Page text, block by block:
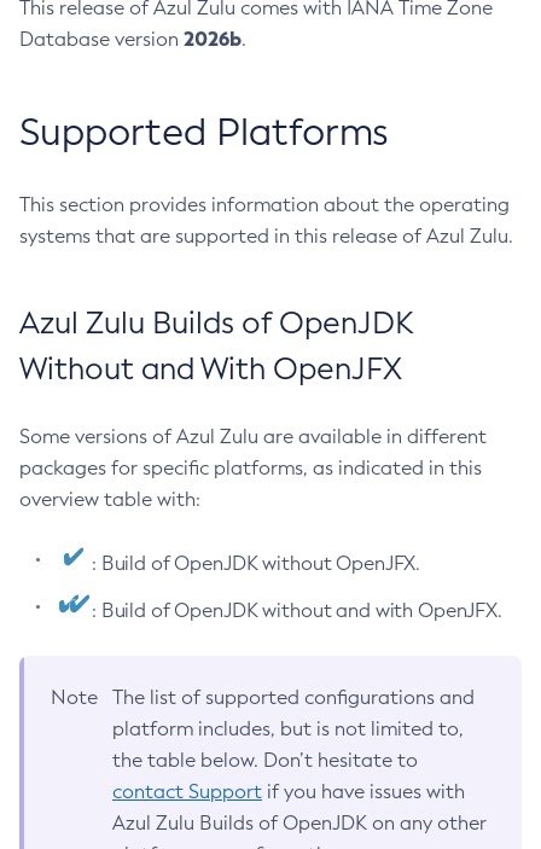
This release of Azul Zulu comes with IANA Time Zone
Database version 2026b.
Supported Platforms
This section provides information about the operating
systems that are supported in this release of Azul Zulu.
Azul Zulu Builds of OpenJDK
Without and With OpenJFX
Some versions of Azul Zulu are available in different
packages for specific platforms, as indicated in this
overview table with:
: Build of OpenJDK without OpenJFX.
: Build of OpenJDK without and with OpenJFX.
Note
The list of supported configurations and
platform includes, but is not limited to,
the table below. Don’t hesitate to
contact Support if you have issues with
Azul Zulu Builds of OpenJDK on any other